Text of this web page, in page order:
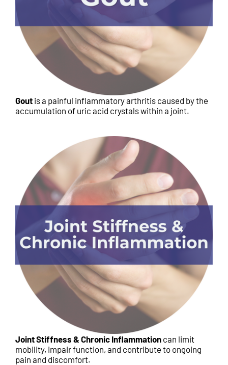
Goutis a painful inflammatory arthritis caused by the
accumulation of uric acid crystals within a joint.
Joint Stiffness & Chronic Inflammationcan limit
mobility, impair function, and contribute to ongoing
pain and discomfort.